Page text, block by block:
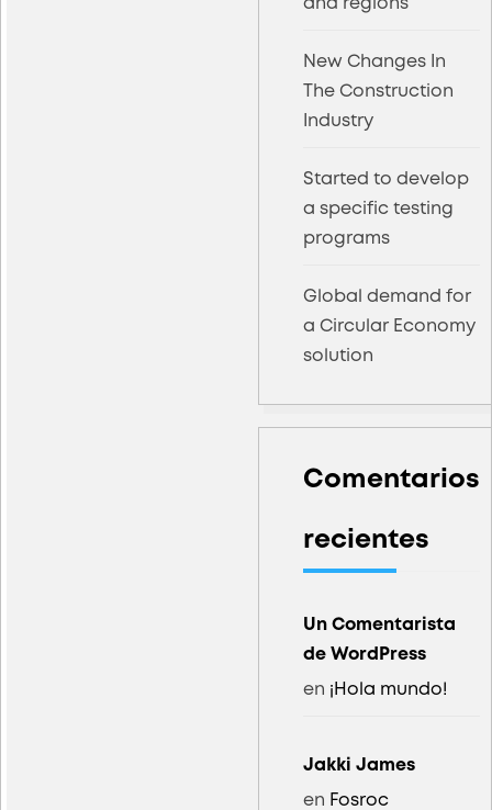
and regions
New Changes In
The Construction
Industry
Started to develop
a specific testing
programs
Global demand for
a Circular Economy
solution
Comentarios
recientes
Un Comentarista
de WordPress
en ¡Hola mundo!
Jakki James
en Fosroc